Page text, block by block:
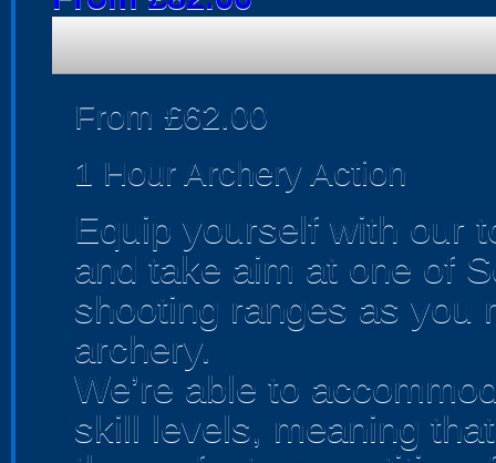
From £62.00
1 Hour Archery Action
Equip yourself with our
and take aim at one of
shooting ranges as you
archery.
We’re able to
skill levels, meaning